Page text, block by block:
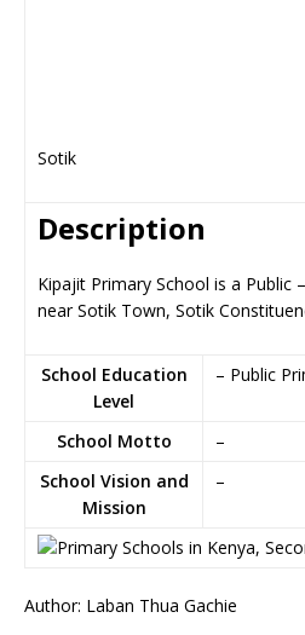
Sotik
Description
Kipajit Primary School is a Public
near Sotik Town, Sotik
School Education
Level
– Public
School Motto
–
School Vision and
Mission
–
Author: Laban Thua Gachie